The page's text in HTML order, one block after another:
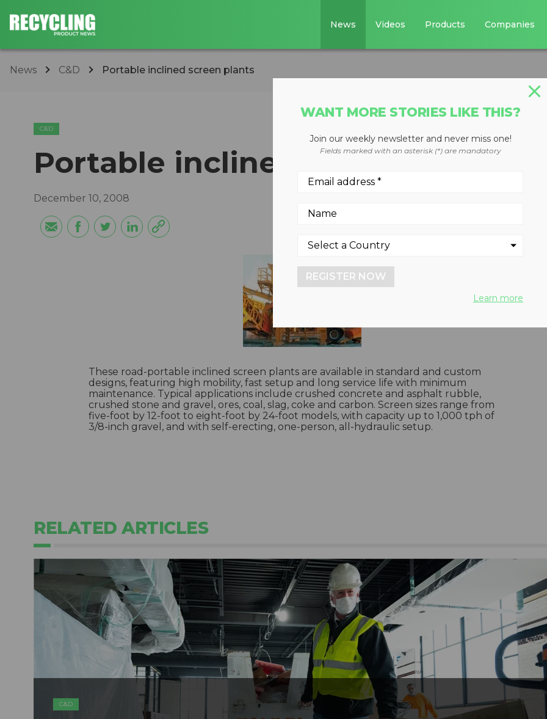
News Videos Products Companies
News C&D Portable inclined screen plants
C&D
Portable inclined screen plants
December 10, 2008
These road-portable inclined screen plants are available in standard and custom
designs, featuring high mobility, fast setup and long service life with minimum
maintenance. Typical applications include crushed concrete and asphalt rubble,
crushed stone and gravel, ores, coal, slag, coke and carbon. Screen sizes range from
five-foot by 12-foot to eight-foot by 24-foot models, with capacity up to 1,000 tph of
3/8-inch gravel, and with self-erecting, one-person, all-hydraulic setup.
RELATED ARTICLES
C&D
WANT MORE STORIES LIKE THIS?
Join our weekly newsletter and never miss one!
Fields marked with an asterisk (*) are mandatory
REGISTER NOW
Learn more